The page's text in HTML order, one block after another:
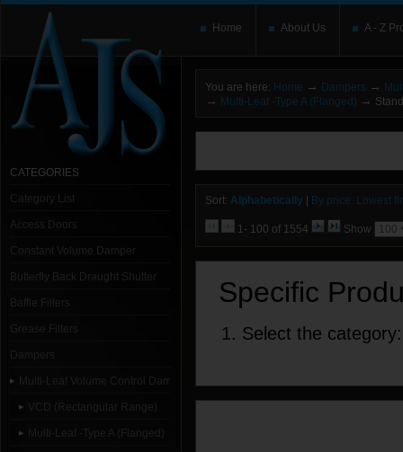
Home About Us A - Z
CATEGORIES
Category List
Access Doors
Constant Volume Damper
Butterfly Back Draught Shutter
Baffle Filters
Grease Filters
Dampers
Multi-Leaf Volume Control Dampers
VCD (Rectangular Range)
Multi-Leaf -Type A (Flanged)
You are here: Home → Dampers →
→ Multi-Leaf -Type A (Flanged) →
Sort: Alphabetically By price: Lowest
1- 100 of 1554 Show
Specific
1. Select the category: